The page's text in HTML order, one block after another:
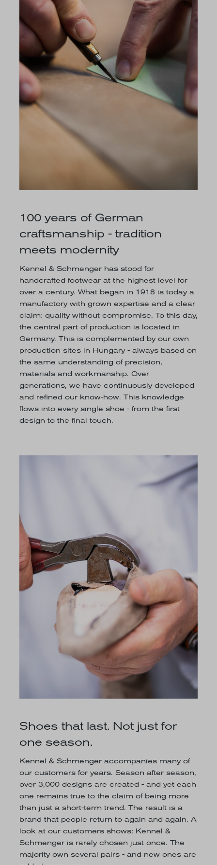
100 years of German
craftsmanship - tradition
meets modernity
Kennel & Schmenger has stood for
handcrafted footwear at the highest level for
over a century. What began in 1918 is today a
manufactory with grown expertise and a clear
claim: quality without compromise. To this day,
the central part of production is located in
Germany. This is complemented by our own
production sites in Hungary - always based on
the same understanding of precision,
materials and workmanship. Over
generations, we have continuously developed
and refined our know-how. This knowledge
flows into every single shoe - from the first
design to the final touch.
Shoes that last. Not just for
one season.
Kennel & Schmenger accompanies many of
our customers for years. Season after season,
over 3,000 designs are created - and yet each
one remains true to the claim of being more
than just a short-term trend. The result is a
brand that people return to again and again. A
look at our customers shows: Kennel &
Schmenger is rarely chosen just once. The
majority own several pairs - and new ones are